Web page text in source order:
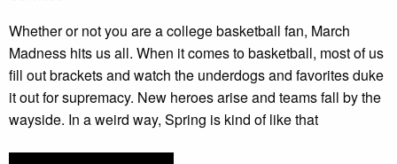
Whether or not you are a college basketball fan, March
Madness hits us all. When it comes to basketball, most of us
fill out brackets and watch the underdogs and favorites duke
it out for supremacy. New heroes arise and teams fall by the
wayside. In a weird way, Spring is kind of like that